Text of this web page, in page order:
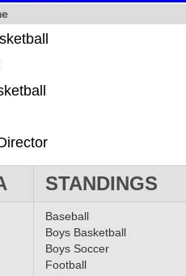
STANDINGS
Baseball
Boys Basketball
Boys Soccer
Football